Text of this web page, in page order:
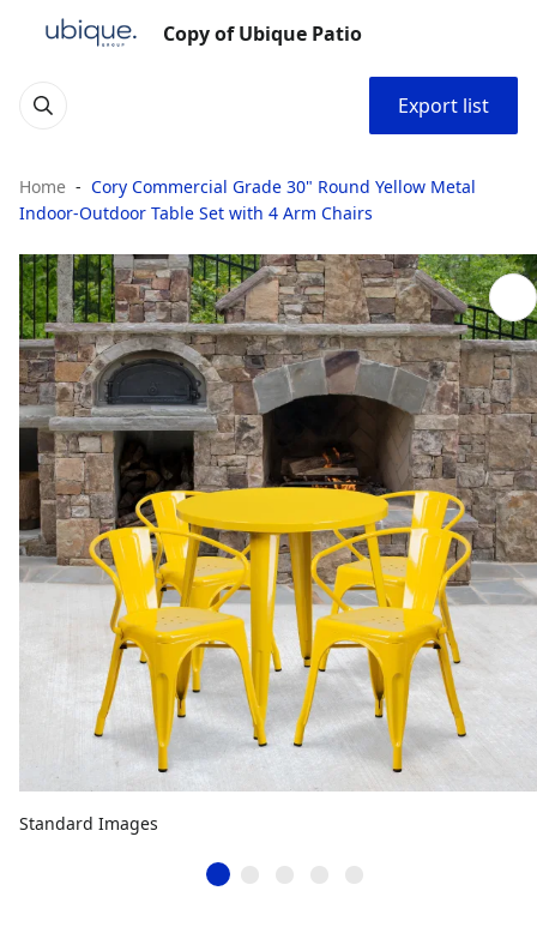
Copy of Ubique Patio
Export list
Home
Cory Commercial Grade 30" Round Yellow Metal
Indoor-Outdoor Table Set with 4 Arm Chairs
Standard Images